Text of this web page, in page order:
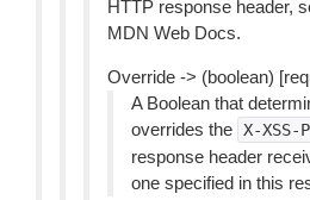
HTTP response header,
MDN Web Docs.
Override -> (boolean)
A Boolean that
overrides the X-
response header
one specified in this